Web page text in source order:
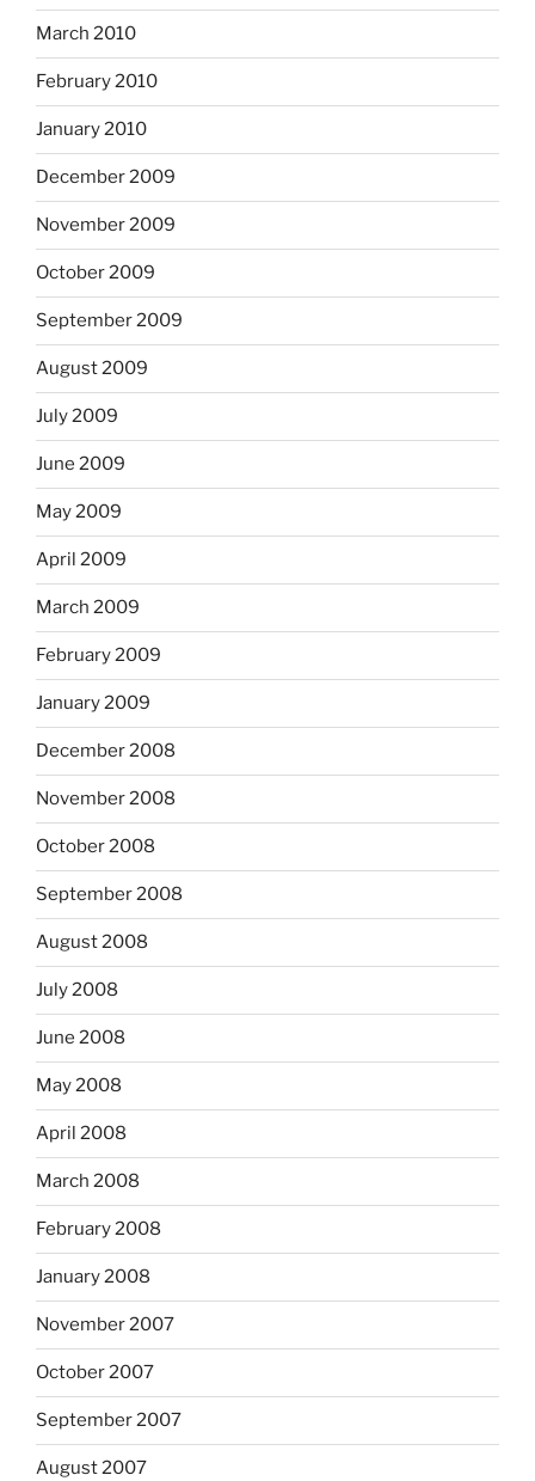
March 2010
February 2010
January 2010
December 2009
November 2009
October 2009
September 2009
August 2009
July 2009
June 2009
May 2009
April 2009
March 2009
February 2009
January 2009
December 2008
November 2008
October 2008
September 2008
August 2008
July 2008
June 2008
May 2008
April 2008
March 2008
February 2008
January 2008
November 2007
October 2007
September 2007
August 2007